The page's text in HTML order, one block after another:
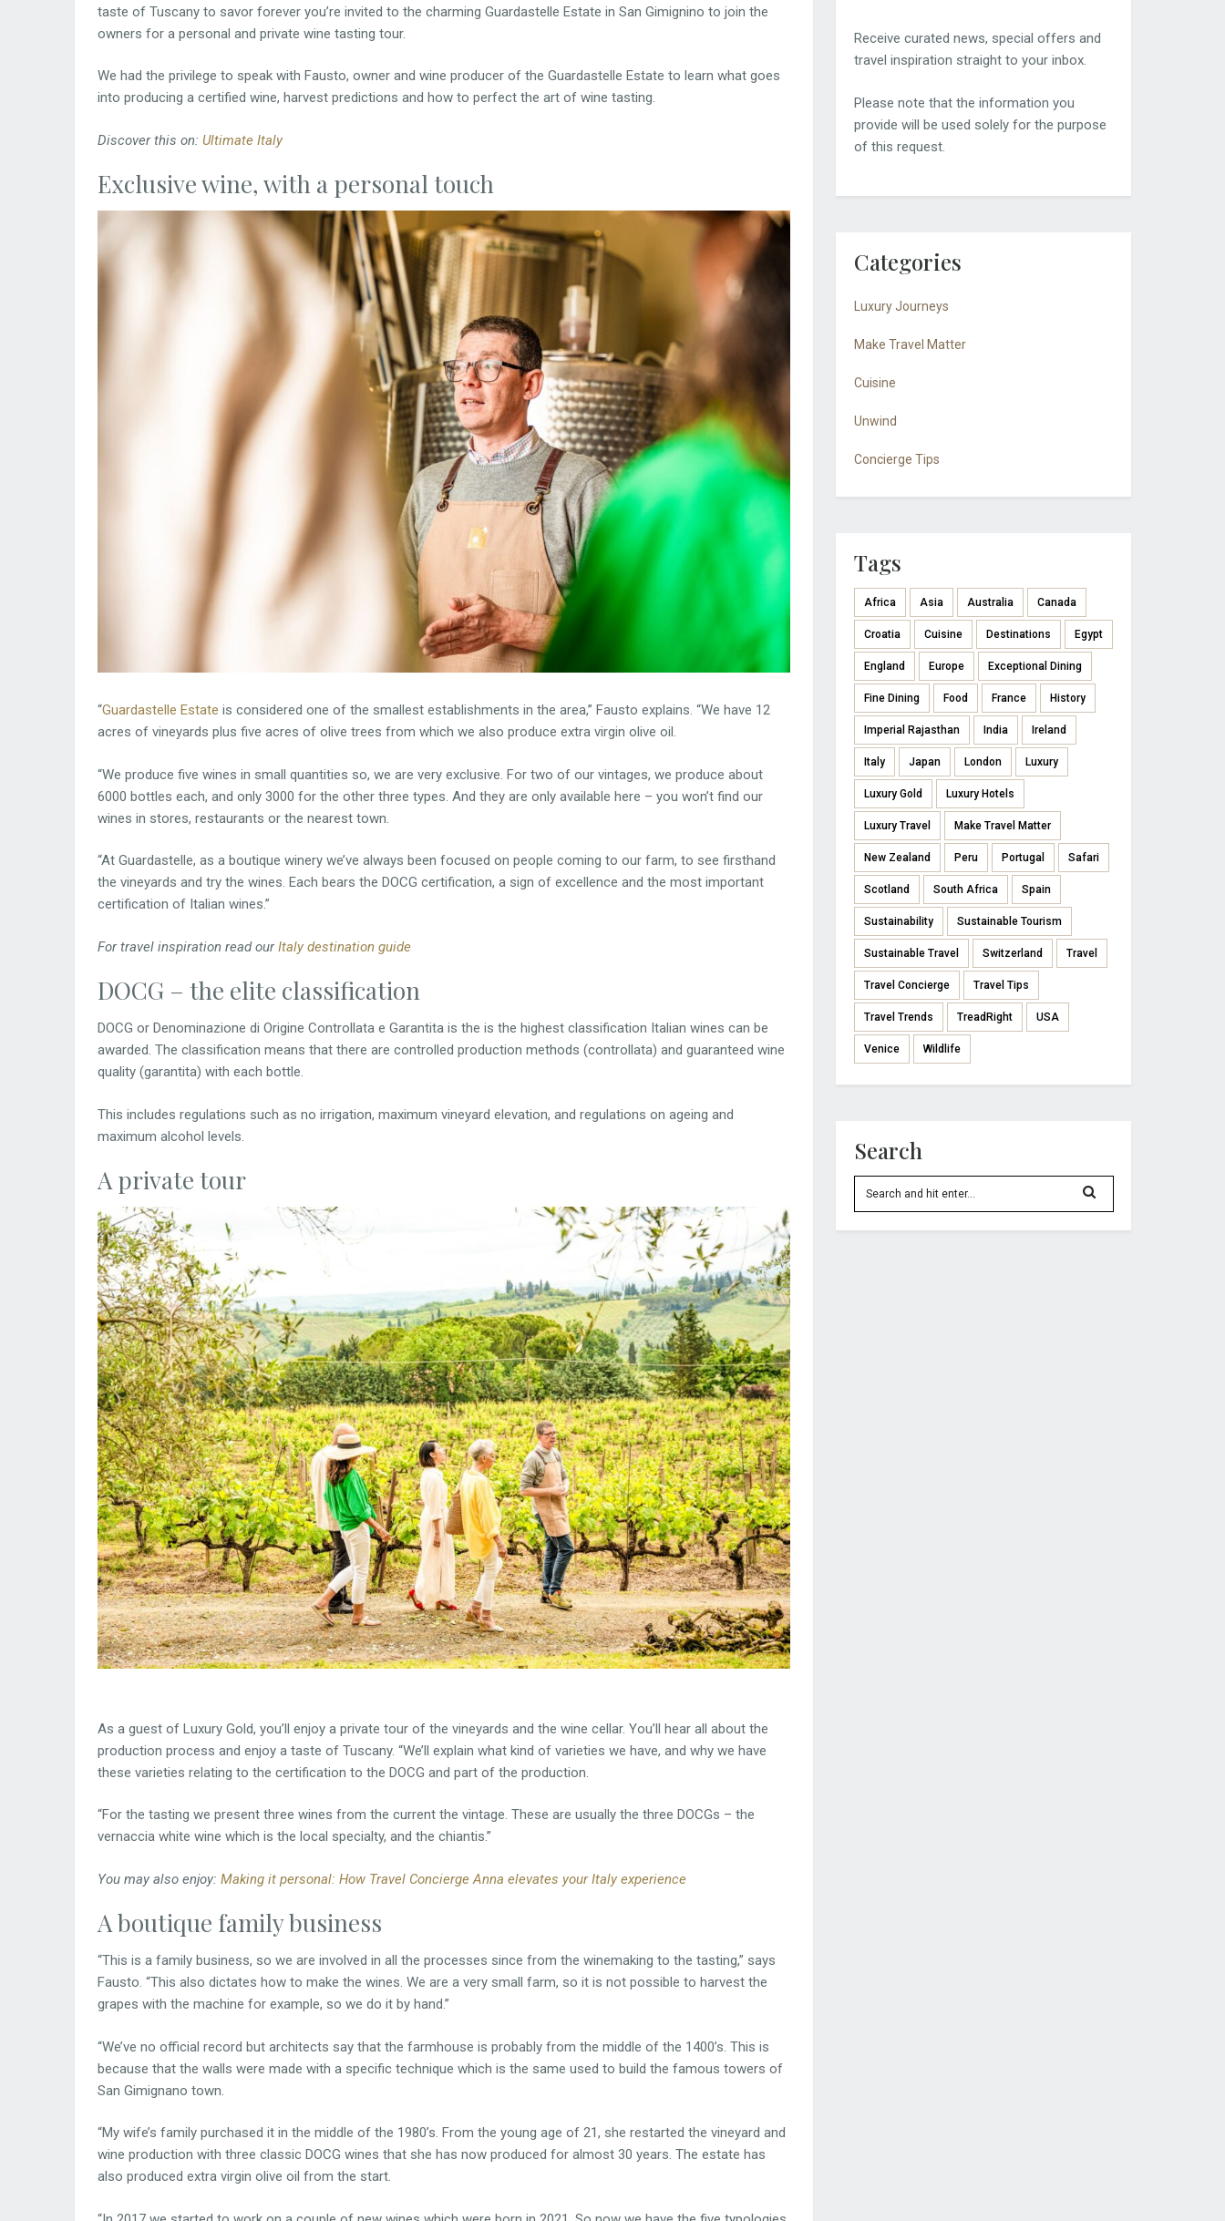
taste of Tuscany to savor forever you’re invited to the charming Guardastelle Estate in San Gimignino to join the
owners for a personal and private wine tasting tour.
We had the privilege to speak with Fausto, owner and wine producer of the Guardastelle Estate to learn what goes
into producing a certified wine, harvest predictions and how to perfect the art of wine tasting.
Discover this on: Ultimate Italy
Exclusive wine, with a personal touch
“Guardastelle Estate is considered one of the smallest establishments in the area,” Fausto explains. “We have 12
acres of vineyards plus five acres of olive trees from which we also produce extra virgin olive oil.
“We produce five wines in small quantities so, we are very exclusive. For two of our vintages, we produce about
6000 bottles each, and only 3000 for the other three types. And they are only available here – you won’t find our
wines in stores, restaurants or the nearest town.
“At Guardastelle, as a boutique winery we’ve always been focused on people coming to our farm, to see firsthand
the vineyards and try the wines. Each bears the DOCG certification, a sign of excellence and the most important
certification of Italian wines.”
For travel inspiration read ourItaly destination guide
DOCG – the elite classification
DOCG or Denominazione di Origine Controllata e Garantita is the is the highest classification Italian wines can be
awarded. The classification means that there are controlled production methods (controllata) and guaranteed wine
quality (garantita) with each bottle.
This includes regulations such as no irrigation, maximum vineyard elevation, and regulations on ageing and
maximum alcohol levels.
A private tour
As a guest of Luxury Gold, you’ll enjoy a private tour of the vineyards and the wine cellar. You’ll hear all about the
production process and enjoy a taste of Tuscany. “We’ll explain what kind of varieties we have, and why we have
these varieties relating to the certification to the DOCG and part of the production.
“For the tasting we present three wines from the current the vintage. These are usually the three DOCGs – the
vernaccia white wine which is the local specialty, and the chiantis.”
You may also enjoy: Making it personal: How Travel Concierge Anna elevates your Italy experience
A boutique family business
“This is a family business, so we are involved in all the processes since from the winemaking to the tasting,” says
Fausto. “This also dictates how to make the wines. We are a very small farm, so it is not possible to harvest the
grapes with the machine for example, so we do it by hand.”
“We’ve no official record but architects say that the farmhouse is probably from the middle of the 1400’s. This is
because that the walls were made with a specific technique which is the same used to build the famous towers of
San Gimignano town.
“My wife’s family purchased it in the middle of the 1980’s. From the young age of 21, she restarted the vineyard and
wine production with three classic DOCG wines that she has now produced for almost 30 years. The estate has
also produced extra virgin olive oil from the start.
Receive curated news, special offers and
travel inspiration straight to your inbox.
Please note that the information you
provide will be used solely for the purpose
of this request.
Categories
Luxury Journeys
Make Travel Matter
Cuisine
Unwind
Concierge Tips
Tags
Africa Asia Australia Canada
Croatia Cuisine Destinations Egypt
England Europe Exceptional Dining
Fine Dining Food France History
Imperial Rajasthan India Ireland
Italy Japan London Luxury
Luxury Gold Luxury Hotels
Luxury Travel Make Travel Matter
New Zealand Peru Portugal Safari
Scotland South Africa Spain
Sustainability Sustainable Tourism
Sustainable Travel Switzerland Travel
Travel Concierge Travel Tips
Travel Trends TreadRight USA
Venice Wildlife
Search